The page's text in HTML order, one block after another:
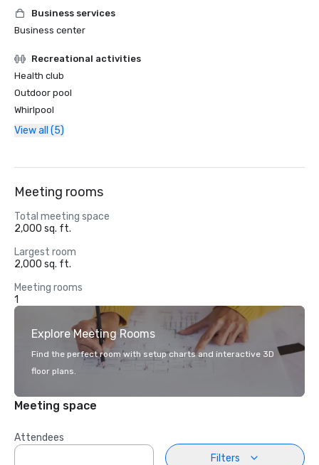
Business services
Business center
Recreational activities
Health club
Outdoor pool
Whirlpool
View all (5)
Meeting rooms
Total meeting space
2,000 sq. ft.
Largest room
2,000 sq. ft.
Meeting rooms
1
Explore Meeting Rooms
Find the perfect room with setup charts and interactive 3D
floor plans.
Meeting space
Attendees
Filters